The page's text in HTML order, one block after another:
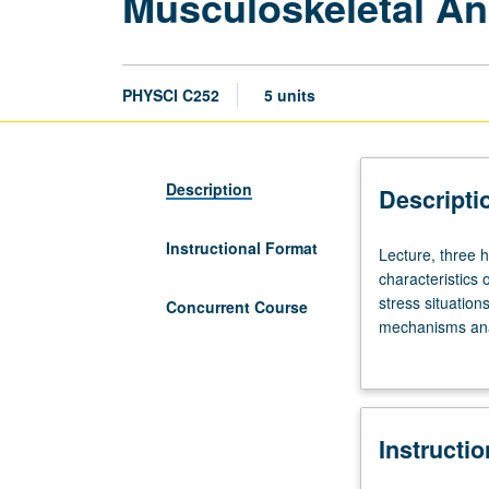
PHYSCI C252 5 units
Description
Instructional Format
Concurrent Course
Lecture,
three
hours.
Requisite:
Anatomical,
and
Lecture, three
characteristics
stress
mechanisms